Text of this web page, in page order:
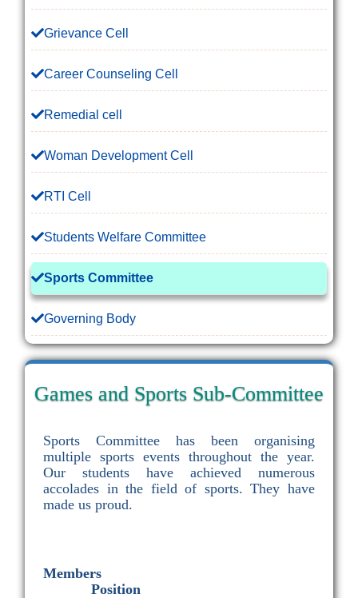
Grievance Cell
Career Counseling Cell
Remedial cell
Woman Development Cell
RTI Cell
Students Welfare Committee
Sports Committee
Governing Body
Games and Sports Sub-Committee
Sports Committee has been organising
multiple sports events throughout the year.
Our students have achieved numerous
accolades in the field of sports. They have
made us proud.
Members
Position